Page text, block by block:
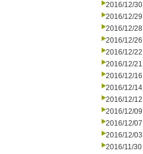
2016/12/30
2016/12/29
2016/12/28
2016/12/26
2016/12/22
2016/12/21
2016/12/16
2016/12/14
2016/12/12
2016/12/09
2016/12/07
2016/12/03
2016/11/30